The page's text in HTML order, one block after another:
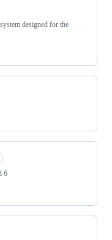
designed for the
6